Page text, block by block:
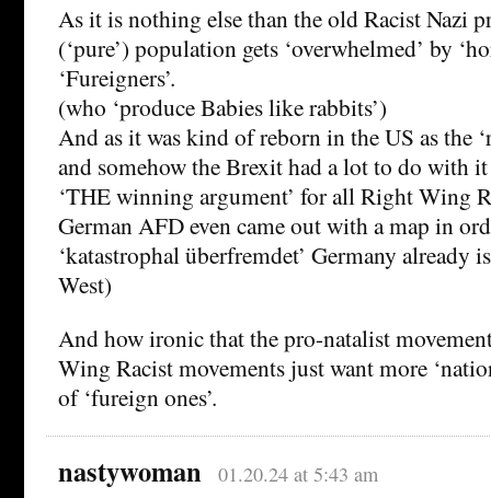
As it is nothing else than the old Racist Nazi
(‘pure’) population gets ‘overwhelmed’ by
‘Fureigners’.
(who ‘produce Babies like rabbits’)
And as it was kind of reborn in the US as the
and somehow the Brexit had a lot to do with
‘THE winning argument’ for all Right Wing
German AFD even came out with a map in
‘katastrophal überfremdet’ Germany already
West)
And how ironic that the pro-natalist
Wing Racist movements just want more
of ‘fureign ones’.
nastywoman 01.20.24 at 5:43 am